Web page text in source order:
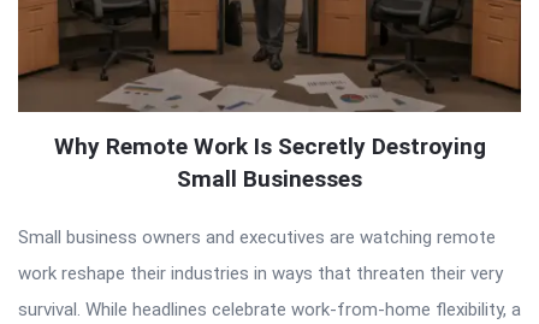
Why Remote Work Is Secretly Destroying
Small Businesses
Small business owners and executives are watching remote
work reshape their industries in ways that threaten their very
survival. While headlines celebrate work-from-home flexibility, a